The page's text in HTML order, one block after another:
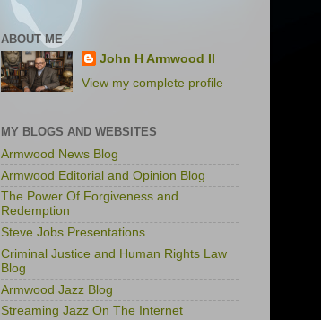
ABOUT ME
John H Armwood II
View my complete profile
MY BLOGS AND WEBSITES
Armwood News Blog
Armwood Editorial and Opinion Blog
The Power Of Forgiveness and
Redemption
Steve Jobs Presentations
Criminal Justice and Human Rights Law
Blog
Armwood Jazz Blog
Streaming Jazz On The Internet